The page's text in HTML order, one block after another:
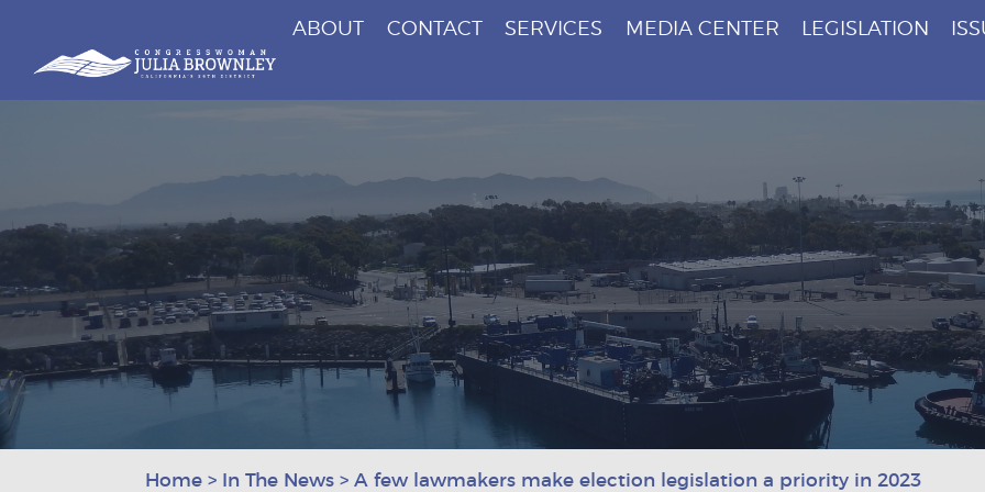
Skip To Content
Congresswoman Julia Brownley
ABOUT CONTACT SERVICES MEDIA CENTER LEGISLATION
Home > In The News > A few lawmakers make election legislation a priority in 2023